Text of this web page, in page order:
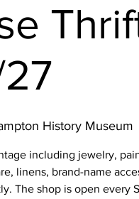
History Museum
including jewelry,
linens, brand-name
The shop is open every